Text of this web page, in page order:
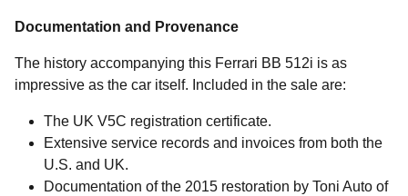
Documentation and Provenance
The history accompanying this Ferrari BB 512i is as
impressive as the car itself. Included in the sale are:
The UK V5C registration certificate.
Extensive service records and invoices from both the
U.S. and UK.
Documentation of the 2015 restoration by Toni Auto of